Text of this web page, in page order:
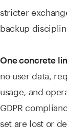
stricter
backup
One concrete
no user data,
usage, and
GDPR
set are lost or